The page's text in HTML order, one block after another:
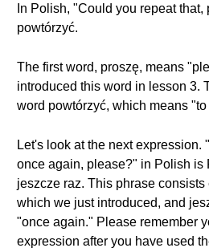
In Polish, "Could you repeat
powtórzyć.
The first word, proszę, means
introduced this word in lesson 3.
word powtórzyć, which means "to
Let's look at the next expression.
once again, please?" in Polish is
jeszcze raz. This phrase consists
which we just introduced, and
"once again." Please remember
expression after you have used